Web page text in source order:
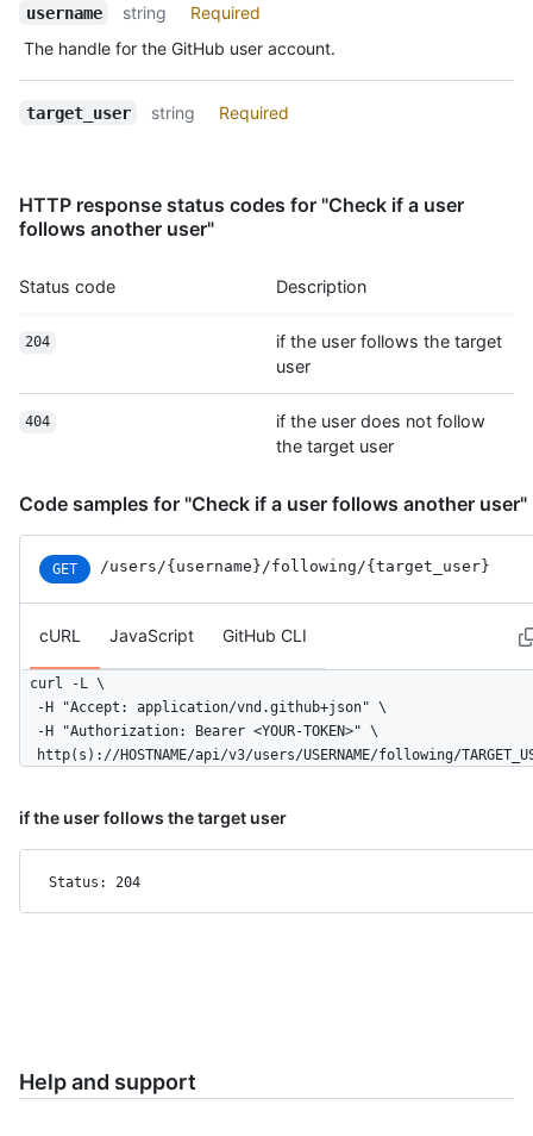
Name,
Description
username string
Required
The handle for the GitHub user account.
target_user string Required
HTTP response status codes for "Check if a user
follows another user"
Status code Description
204
if the user follows the target
user
404
if the user does not follow
the target user
Code samples for "Check if a user follows another user"
GET /users /{username} /following /{target_user}
cURL JavaScript GitHub CLI
curl -L \
  -H "Accept: application/vnd.github+json" \
  -H "Authorization: Bearer <YOUR-TOKEN>" \
http(s)://HOSTNAME/api/v3/users/USERNAME/following/
if the user follows the target user
Status: 204
Help and support